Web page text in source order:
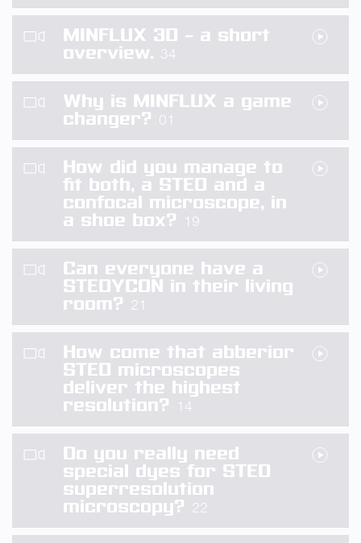
MINFLUX 3D – a short
overview. 34
Why is MINFLUX a game
changer? 01
How did you manage to
fit both, a STED and a
confocal microscope, in
a shoe box?
19
Can everyone have a
STEDYCON in their living
room? 21
How come that abberior
STED microscopes
deliver the highest
resolution?
14
Do you really need
special dyes for STED
superresolution
microscopy? 22